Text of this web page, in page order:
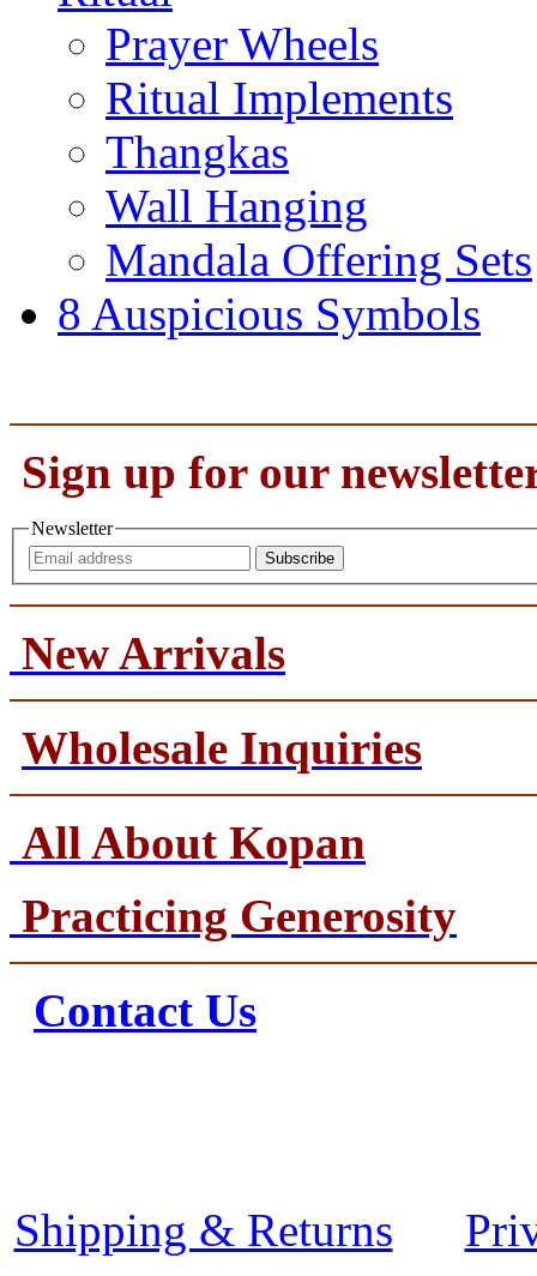
Prayer Wheels
Ritual Implements
Thangkas
Wall Hanging
Mandala Offering Sets
8 Auspicious Symbols
Sign up for our
Newsletter
Subscribe
New Arrivals
Wholesale Inquiries
All About Kopan
Practicing Generosity
Contact Us
Shipping & Returns